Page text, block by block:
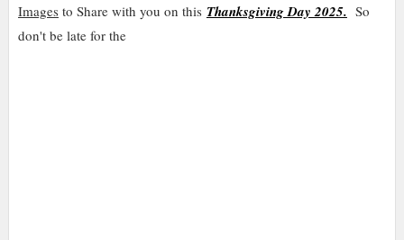
Imagesto Share with you on this Thanksgiving Day 2025. So
don't be late for the